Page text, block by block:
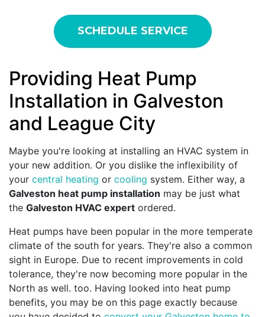
SCHEDULE SERVICE
Providing Heat Pump
Installation in Galveston
and League City
Maybe you're looking at installing an HVAC system in
your new addition. Or you dislike the inflexibility of
your central heating or cooling system. Either way, a
Galveston heat pump installation may be just what
the Galveston HVAC expert ordered.
Heat pumps have been popular in the more temperate
climate of the south for years. They're also a common
sight in Europe. Due to recent improvements in cold
tolerance, they're now becoming more popular in the
North as well. too. Having looked into heat pump
benefits, you may be on this page exactly because